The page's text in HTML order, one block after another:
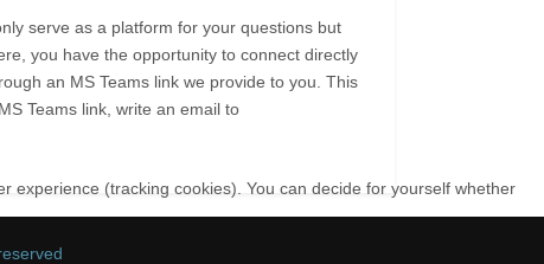
serve as a platform for your questions but
you have the opportunity to connect directly
an MS Teams link we provide to you. This
Teams link, write an email to
experience (tracking cookies). You can decide for yourself whether